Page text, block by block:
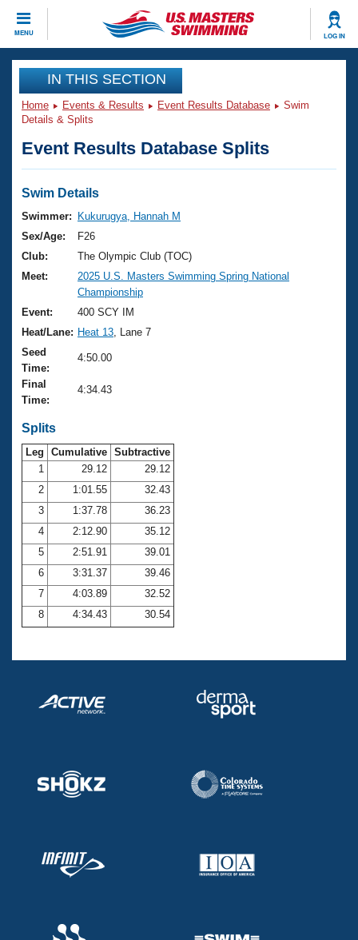
MENU LOG IN
CLOSE
Training
Workout Library
Articles And Videos
Swimming 101
Training Plans
Swimming Guides
Video Stroke Analysis
Club Finder
Workout Tracking
SWIMMER Magazine
Events
Virtual And Fitness Events
2026 Summer Nationals
National Championships
Results And Rankings
Records
Eligibility Policy
Club Finder
Workout Library
About Us
What Is Masters Swimming?
USMS Community
Logo Merchandise
Open Water Central
Club Central
Coach Central
Volunteer Central
Adult Learn-To-Swim Central
Join
IN THIS SECTION
Home Events & Results Event Results Database
Swim
Details & Splits
Event Results Database Splits
Swim Details
Swimmer:
Kukurugya, Hannah M
Sex/Age:
F26
Club:
The Olympic Club (TOC)
Meet:
2025 U.S. Masters Swimming Spring National
Championship
Event:
400 SCY IM
Heat/Lane: Heat 13 , Lane 7
Seed
Time:
4:50.00
Final
Time:
4:34.43
Splits
Leg Cumulative Subtractive
1
29.12
29.12
2
1:01.55
32.43
3
1:37.78
36.23
4
2:12.90
35.12
5
2:51.91
39.01
6
3:31.37
39.46
7
4:03.89
32.52
8
4:34.43 30.54